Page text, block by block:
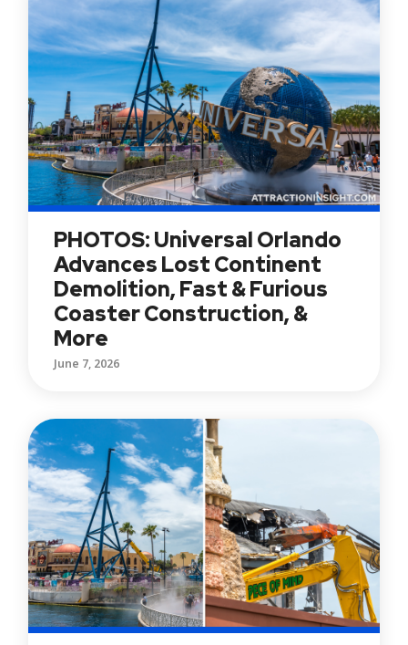
PHOTOS: Universal Orlando
Advances Lost Continent
Demolition, Fast & Furious
Coaster Construction, &
More
June 7, 2026